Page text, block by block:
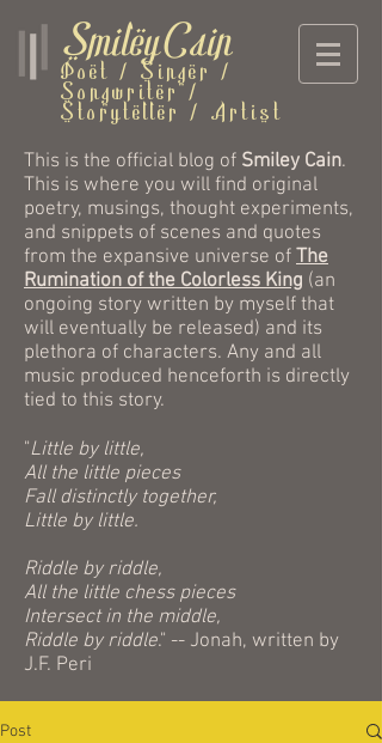
SmileyCain
Poet / Singer /
Songwriter /
Storyteller / Artist
This is the official blog of Smiley Cain.
This is where you will find original
poetry, musings, thought experiments,
and snippets of scenes and quotes
from the expansive universe of The
Rumination of the Colorless King (an
ongoing story written by myself that
will eventually be released) and its
plethora of characters. Any and all
music produced henceforth is directly
tied to this story.
"Little by little,
All the little pieces
Fall distinctly together,
Little by little.
Riddle by riddle,
All the little chess pieces
Intersect in the middle,
Riddle by riddle." -- Jonah, written by
J.F. Peri
Post